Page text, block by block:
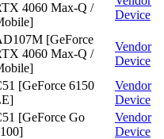
4060 Max-Q /
Device
[GeForce
4060 Max-Q /
Vendor
Device
[GeForce 6150
Vendor
Device
[GeForce Go
Vendor
Device